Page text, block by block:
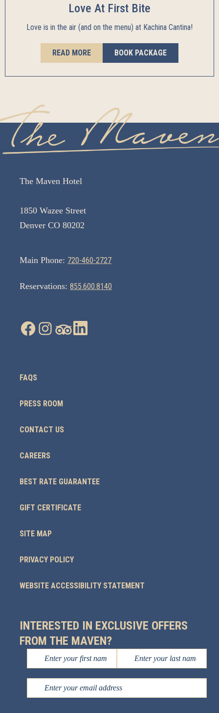
Love At First Bite
Love is in the air (and on the menu) at Kachina Cantina!
READ MORE BOOK PACKAGE
The Maven Hotel
1850 Wazee Street
Denver CO 80202
Main Phone: 720-460-2727
Reservations: 855.600.8140
FAQS
PRESS ROOM
CONTACT US
CAREERS
BEST RATE GUARANTEE
GIFT CERTIFICATE
SITE MAP
PRIVACY POLICY
WEBSITE ACCESSIBILITY STATEMENT
INTERESTED IN EXCLUSIVE OFFERS
FROM THE MAVEN?